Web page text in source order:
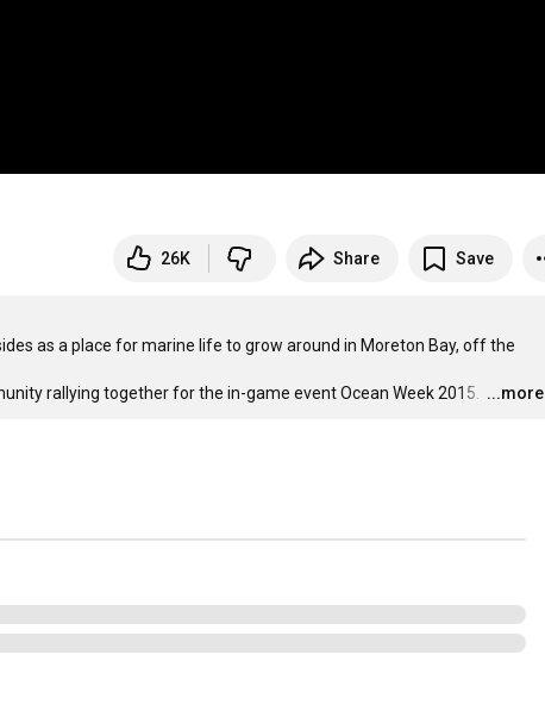
26K Share Save
as a place for marine life to grow around in Moreton Bay, off the
rallying together for the in-game event Ocean Week 2015.
…
...more